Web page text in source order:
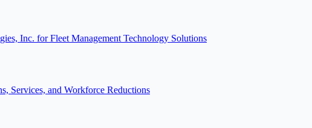
Inc. for Fleet Management Technology Solutions
Services, and Workforce Reductions